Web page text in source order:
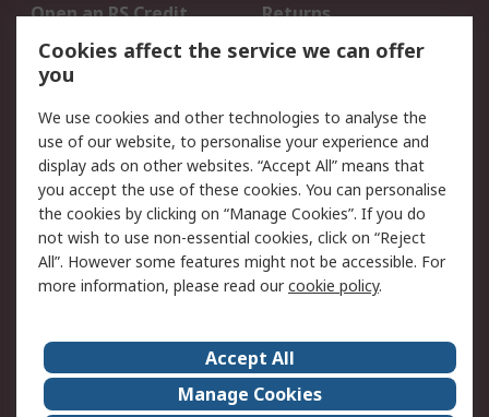
Open an RS Credit
Account
Returns
Scheduled Orders
Legal
Cookie Policy
Email Security
Privacy Policy -
Updated
Website Terms
Terms and Conditions
of Sale
About Us
Careers
Corporate Group
Events
Cookies affect the service we can offer
you
We use cookies and other technologies to analyse the
use of our website, to personalise your experience and
display ads on other websites. “Accept All” means that
you accept the use of these cookies. You can personalise
the cookies by clicking on “Manage Cookies”. If you do
not wish to use non-essential cookies, click on “Reject
All”. However some features might not be accessible. For
more information, please read ourcookie policy.
Accept All
Manage Cookies